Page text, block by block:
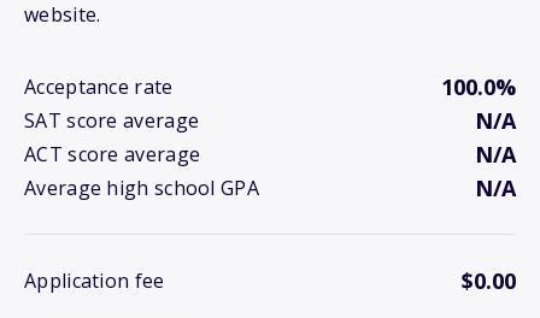
website.
Acceptance rate 100.0%
SAT score average N/A
ACT score average N/A
Average high school GPA N/A
Application fee $0.00